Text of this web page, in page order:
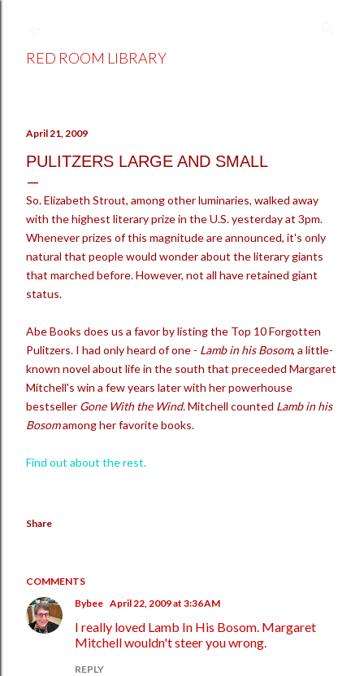
RED ROOM LIBRARY
April 21, 2009
PULITZERS LARGE AND SMALL
So. Elizabeth Strout, among other luminaries, walked away
with the highest literary prize in the U.S. yesterday at 3pm.
Whenever prizes of this magnitude are announced, it's only
natural that people would wonder about the literary giants
that marched before. However, not all have retained giant
status.
Abe Books does us a favor by listing the Top 10 Forgotten
Pulitzers. I had only heard of one - Lamb in his Bosom, a little-
known novel about life in the south that preceeded Margaret
Mitchell's win a few years later with her powerhouse
bestseller Gone With the Wind.Mitchell counted Lamb in his
Bosomamong her favorite books.
Find out about the rest.
Share
COMMENTS
Bybee April 22, 2009 at 3:36 AM
I really loved Lamb In His Bosom. Margaret
Mitchell wouldn't steer you wrong.
REPLY